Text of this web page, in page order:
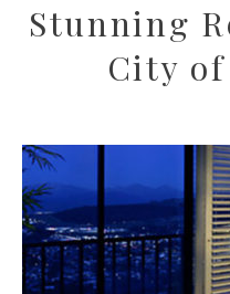
Stunning
City